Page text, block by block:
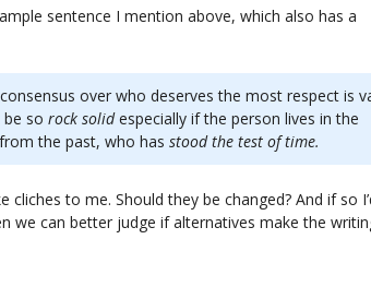
sentence I mention above, which also has a
over who deserves the most respect is
so rock solidespecially if the person lives in the
the past, who has stood the test of time.
cliches to me. Should they be changed? And if so
we can better judge if alternatives make the